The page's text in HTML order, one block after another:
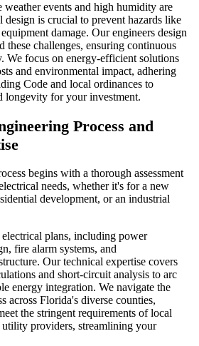
events and high humidity are
design is crucial to prevent hazards like
damage. Our engineers design
these challenges, ensuring continuous
We focus on energy-efficient solutions
and environmental impact, adhering
Code and local ordinances to
longevity for your investment.
Process and
begins with a thorough assessment
needs, whether it's for a new
development, or an industrial
plans, including power
fire alarm systems, and
Our technical expertise covers
and short-circuit analysis to arc
energy integration. We navigate the
across Florida's diverse counties,
the stringent requirements of local
providers, streamlining your